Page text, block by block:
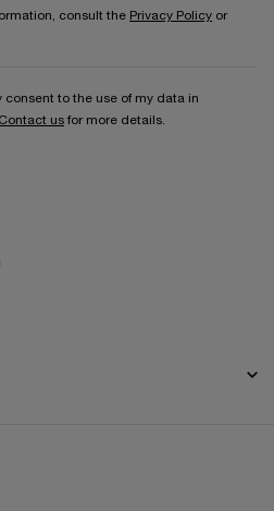
consult the Privacy Policy or
consent to the use of my data in
Contact us for more details.